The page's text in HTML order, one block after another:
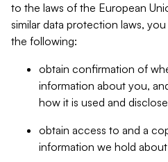
to the laws of the European
similar data protection laws,
the following:
obtain confirmation of
information about you,
how it is used and
obtain access to and a
information we hold